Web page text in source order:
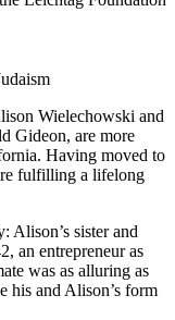
Wielechowski and
Gideon, are more
Having moved to
fulfilling a lifelong
Alison’s sister and
an entrepreneur as
was as alluring as
his and Alison’s form